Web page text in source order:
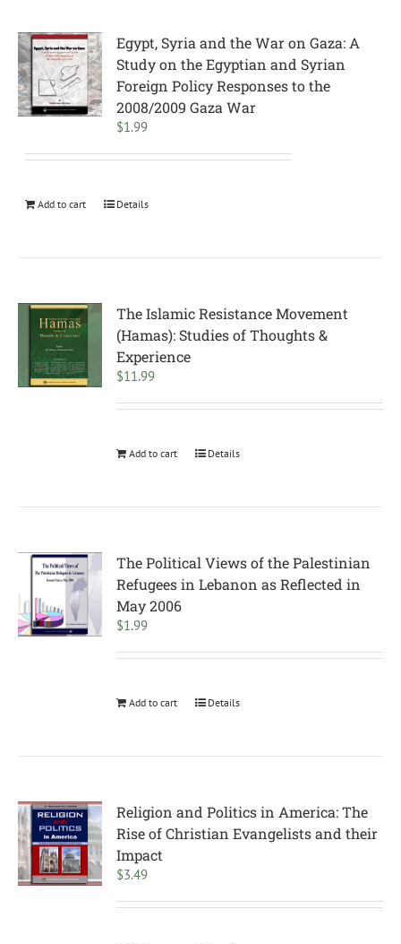
Egypt, Syria and the War on Gaza: A
Study on the Egyptian and Syrian
Foreign Policy Responses to the
2008/2009 Gaza War
$1.99
Add to cart Details
The Islamic Resistance Movement
(Hamas): Studies of Thoughts &
Experience
$11.99
Add to cart Details
The Political Views of the Palestinian
Refugees in Lebanon as Reflected in
May 2006
$1.99
Add to cart Details
Religion and Politics in America: The
Rise of Christian Evangelists and their
Impact
$3.49